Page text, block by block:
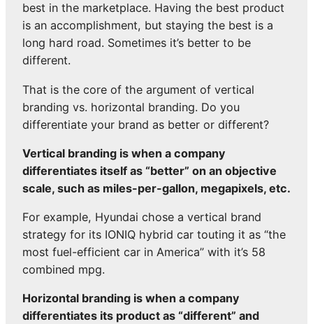
best in the marketplace. Having the best product
is an accomplishment, but staying the best is a
long hard road. Sometimes it’s better to be
different.
That is the core of the argument of vertical
branding vs. horizontal branding. Do you
differentiate your brand as better or different?
Vertical branding is when a company
differentiates itself as “better” on an objective
scale, such as miles-per-gallon, megapixels, etc.
For example, Hyundai chose a vertical brand
strategy for its IONIQ hybrid car touting it as “the
most fuel-efficient car in America” with it’s 58
combined mpg.
Horizontal branding is when a company
differentiates its product as “different” and